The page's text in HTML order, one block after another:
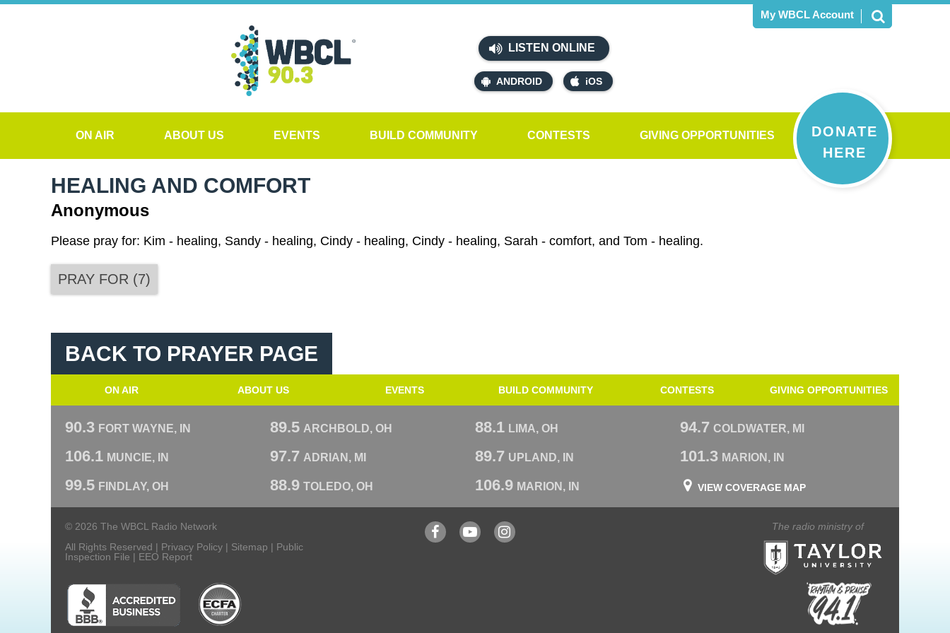
LISTEN ONLINE
ANDROID iOS
My WBCL Account
DONATE
HERE
ON AIR ABOUT US EVENTS BUILD COMMUNITY CONTESTS GIVING OPPORTUNITIES
HEALING AND COMFORT
Anonymous
Please pray for: Kim - healing, Sandy - healing, Cindy - healing, Cindy - healing, Sarah - comfort, and Tom - healing.
PRAY FOR (7)
BACK TO PRAYER PAGE
ON AIR ABOUT US EVENTS BUILD COMMUNITY CONTESTS GIVING OPPORTUNITIES
90.3 FORT WAYNE, IN 89.5 ARCHBOLD, OH 88.1 LIMA, OH 94.7 COLDWATER, MI
106.1 MUNCIE, IN 97.7 ADRIAN, MI 89.7 UPLAND, IN 101.3 MARION, IN
99.5 FINDLAY, OH 88.9 TOLEDO, OH 106.9 MARION, IN VIEW COVERAGE MAP
© 2026 The WBCL Radio Network
All Rights Reserved | Privacy Policy | Sitemap | Public
Inspection File | EEO Report
FacebookYouTubeInstagram
The radio ministry of